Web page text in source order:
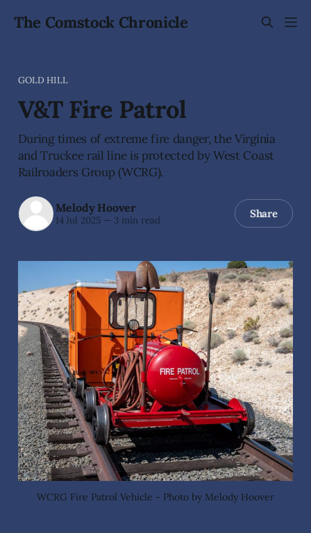
The Comstock Chronicle
GOLD HILL
V&T Fire Patrol
During times of extreme fire danger, the Virginia
and Truckee rail line is protected by West Coast
Railroaders Group (WCRG).
Melody Hoover
14 Jul 2025 — 3 min read Share
WCRG Fire Patrol Vehicle - Photo by Melody Hoover